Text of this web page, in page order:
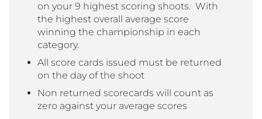
on your 9 highest scoring shoots. With
the highest overall average score
winning the championship in each
category.
All score cards issued must be returned
on the day of the shoot
Non returned scorecards will count as
zero against your average scores